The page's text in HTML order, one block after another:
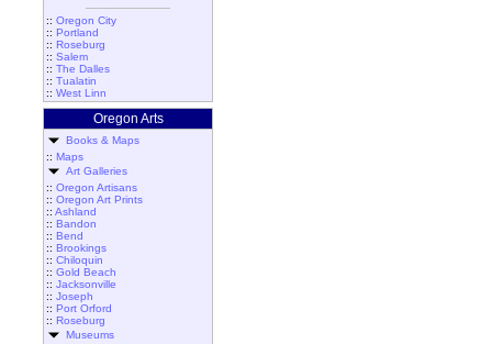
:: Oregon City
:: Portland
:: Roseburg
:: Salem
:: The Dalles
:: Tualatin
:: West Linn
Oregon Arts
Books & Maps
:: Maps
Art Galleries
:: Oregon Artisans
:: Oregon Art Prints
:: Ashland
:: Bandon
:: Bend
:: Brookings
:: Chiloquin
:: Gold Beach
:: Jacksonville
:: Joseph
:: Port Orford
:: Roseburg
Museums